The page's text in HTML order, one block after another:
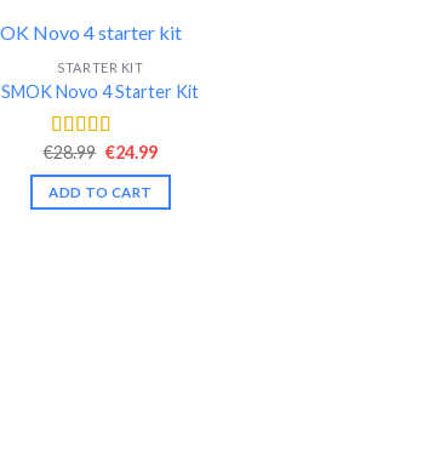
STARTER KIT
SMOK Novo 4 Starter Kit
Rated 4.44
out of 5
€28.99 Original
was:
€28.99.
€24.99Current
ADD TO CART